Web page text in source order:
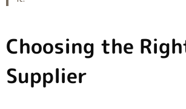
Choosing the
Supplier